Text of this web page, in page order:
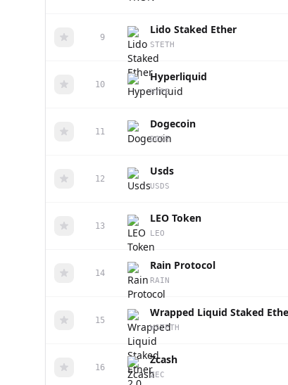
9
Lido Staked Ether
STETH
10
Hyperliquid
HYPE
11
Dogecoin
DOGE
12
Usds
USDS
13
LEO Token
LEO
14
Rain Protocol
RAIN
15
Wrapped Liquid Staked
WSTETH
16
Zcash
ZEC